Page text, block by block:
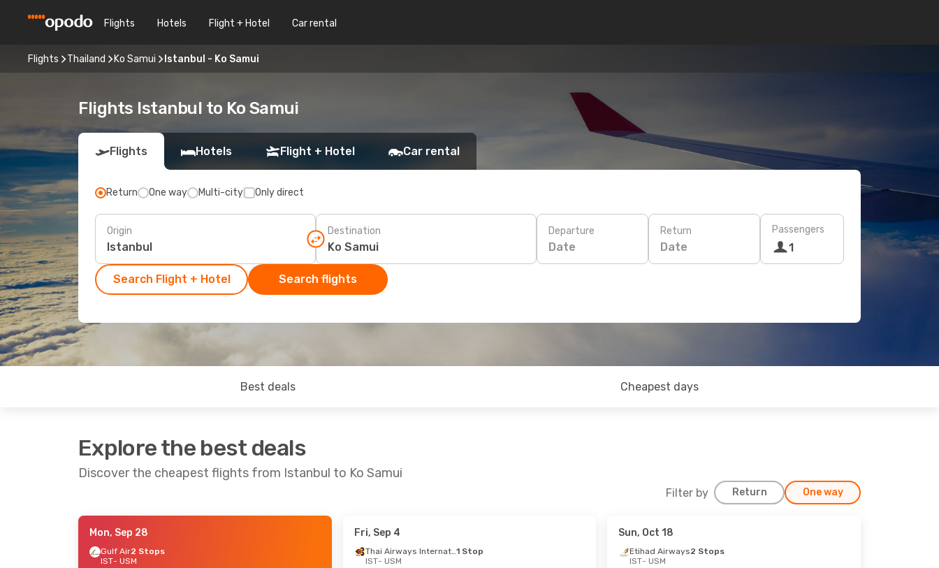
Flights Hotels Flight + Hotel Car rental
Flights Thailand Ko Samui Istanbul - Ko Samui
Flights Istanbul to Ko Samui
Flights Hotels Flight + Hotel Car rental
Return One way Multi-city Only direct
Origin Destination Departure
Date
Return
Date
Passengers
1
Search Flight + Hotel Search flights
Best deals Cheapest days
Explore the best deals
Discover the cheapest flights from Istanbul to Ko Samui
Filter by Return One way
- Mon, Sep 7 - Sun, Sep 20
1 Stop
Mon, Sep 28
Gulf Air2 Stops
IST- USM
Fri, Sep 4
Thai Airways International1 Stop
IST- USM
Sun, Oct 18
Etihad Airways2 Stops
IST- USM